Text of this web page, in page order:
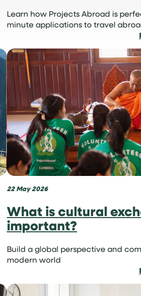
Learn how Projects Abroad is
minute applications to travel
22 May 2026
What is cultural
important?
Build a global perspective and
modern world